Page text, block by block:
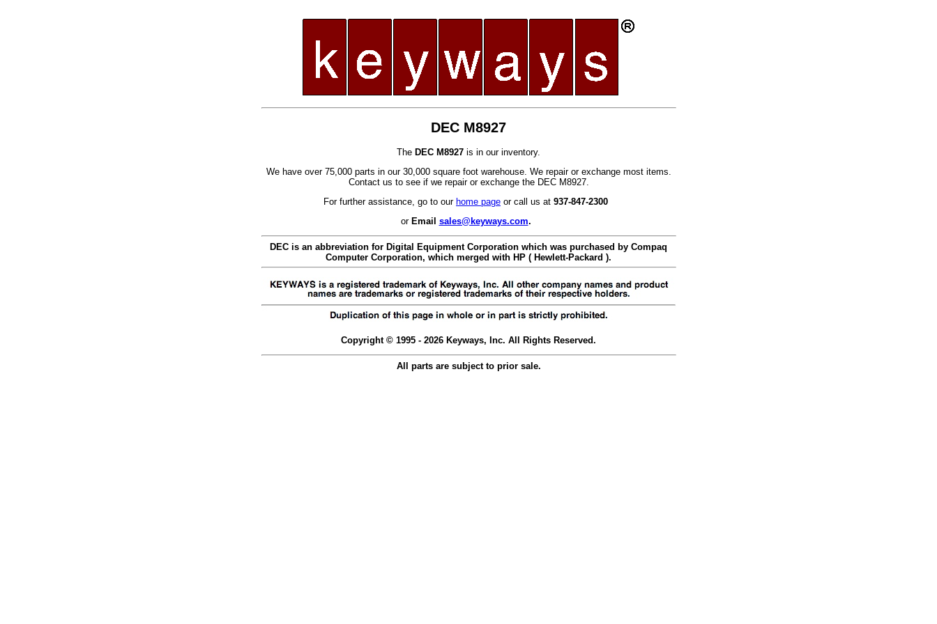
DEC M8927
The DEC M8927 is in our inventory.
We have over 75,000 parts in our 30,000 square foot warehouse. We repair or exchange most items.
Contact us to see if we repair or exchange the DEC M8927.
For further assistance, go to our home page or call us at 937-847-2300
or Email sales@keyways.com.
DEC is an abbreviation for Digital Equipment Corporation which was purchased by Compaq
Computer Corporation, which merged with HP ( Hewlett-Packard ).
Copyright © 1995 - 2026 Keyways, Inc. All Rights Reserved.
All parts are subject to prior sale.